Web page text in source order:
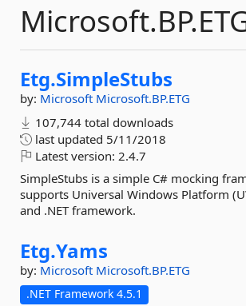
Etg.SimpleStubs
by: Microsoft Microsoft.BP.ETG
107,744 total downloads
last updated 5/11/2018
Latest version: 2.4.7
SimpleStubs is a simple C# mocking
supports Universal Windows Platform
and .NET framework.
Etg.Yams
by: Microsoft Microsoft.BP.ETG
.NET Framework 4.5.1